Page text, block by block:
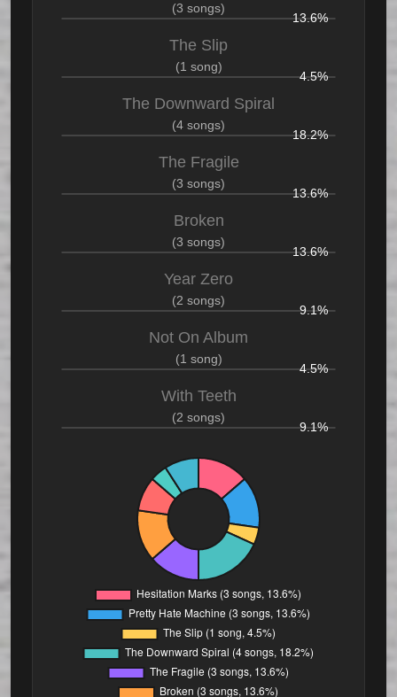
(3 songs)
13.6%
The Slip
(1 song)
4.5%
The Downward Spiral
(4 songs)
18.2%
The Fragile
(3 songs)
13.6%
Broken
(3 songs)
13.6%
Year Zero
(2 songs)
9.1%
Not On Album
(1 song)
4.5%
With Teeth
(2 songs)
9.1%